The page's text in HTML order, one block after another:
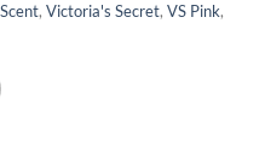
, Victoria's Secret, VS Pink,